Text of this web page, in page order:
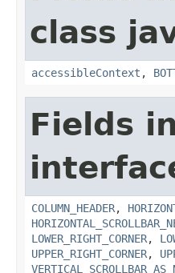
class
accessibleContext ,
Fields
COLUMN_HEADER,
LOWER_RIGHT_CORNER,
UPPER_RIGHT_CORNER,